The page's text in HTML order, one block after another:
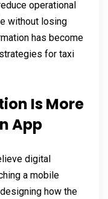
operational
without losing
has become
for taxi
Is More
App
digital
a mobile
how the